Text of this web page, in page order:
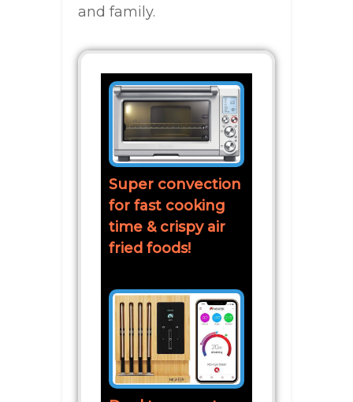
and family.
Super convection
for fast cooking
time & crispy air
fried foods!